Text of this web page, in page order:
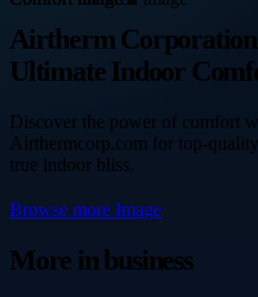
Airtherm
Ultimate Indoor
Discover the power of comfort
Airthermcorp.com for top-
true indoor bliss.
Browse more Image
More inbusiness